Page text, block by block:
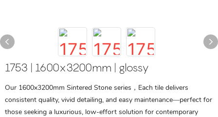
1753 | 1600x3200mm | glossy
Our 1600x3200mm Sintered Stone series，Each tile delivers
consistent quality, vivid detailing, and easy maintenance—perfect for
those seeking a luxurious, low-effort solution for contemporary